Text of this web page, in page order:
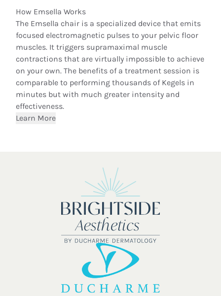
How Emsella Works
The Emsella chair is a specialized device that emits
focused electromagnetic pulses to your pelvic floor
muscles. It triggers supramaximal muscle
contractions that are virtually impossible to achieve
on your own. The benefits of a treatment session is
comparable to performing thousands of Kegels in
minutes but with much greater intensity and
effectiveness.
Learn More